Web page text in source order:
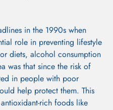
in the 1990s when
role in preventing lifestyle
diets, alcohol consumption
was that since the risk of
in people with poor
help protect them. This
rich foods like